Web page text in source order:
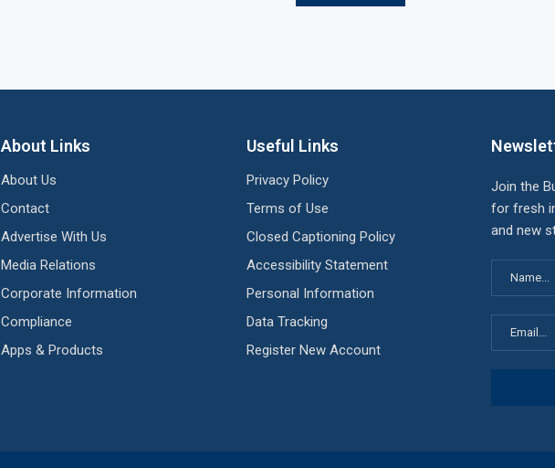
About Links
About Us
Contact
Advertise With Us
Media Relations
Corporate Information
Compliance
Apps & Products
Useful Links
Privacy Policy
Terms of Use
Closed Captioning Policy
Accessibility Statement
Personal Information
Data Tracking
Register New Account
Join the
for fresh
and new